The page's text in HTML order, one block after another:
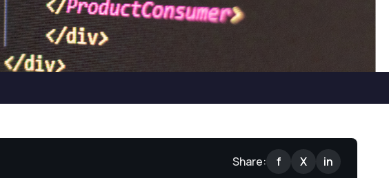
Share: f X in